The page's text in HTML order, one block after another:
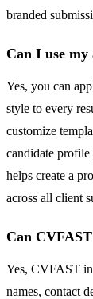
branded
Can I use
Yes, you can
style to every
customize
candidate
helps create a
across all client
Can
Yes, CVFAST
names, contact